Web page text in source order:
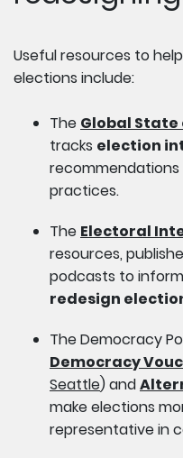
Useful resources to
elections include:
The Global
tracks election
practices.
The Electoral
resources,
podcasts to
redesign
The Democracy
Democracy
Seattle) and
make elections
representative in